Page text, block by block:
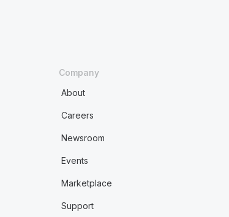
Company
About
Careers
Newsroom
Events
Marketplace
Support